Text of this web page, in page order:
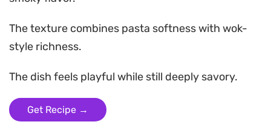
The texture combines pasta softness with wok-
style richness.
The dish feels playful while still deeply savory.
Get Recipe →